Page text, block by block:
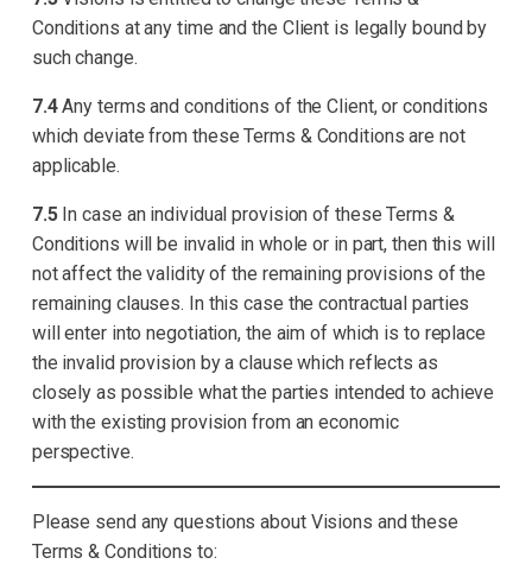
Conditions at any time and the Client is legally bound by
such change.
7.4Any terms and conditions of the Client, or conditions
which deviate from these Terms & Conditions are not
applicable.
7.5In case an individual provision of these Terms &
Conditions will be invalid in whole or in part, then this will
not affect the validity of the remaining provisions of the
remaining clauses. In this case the contractual parties
will enter into negotiation, the aim of which is to replace
the invalid provision by a clause which reflects as
closely as possible what the parties intended to achieve
with the existing provision from an economic
perspective.
Please send any questions about Visions and these
Terms & Conditions to: